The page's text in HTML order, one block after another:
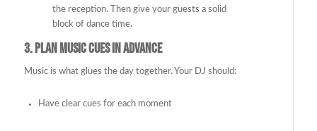
the reception. Then give your guests a solid
block of dance time.
3.Plan Music Cues in Advance
Music is what glues the day together. Your DJ should:
Have clear cues for each moment